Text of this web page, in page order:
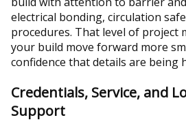
electrical bonding, circulation
procedures. That level of project
your build move forward more
confidence that details are being
Credentials, Service, and
Support